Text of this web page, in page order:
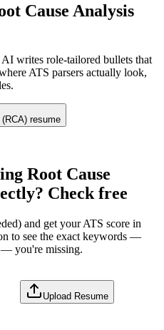
Cause Analysis
writes role-tailored bullets that
ATS parsers actually look,
.
resume
Root Cause
Check free
and get your ATS score in
to see the exact keywords —
— you're missing.
Upload Resume